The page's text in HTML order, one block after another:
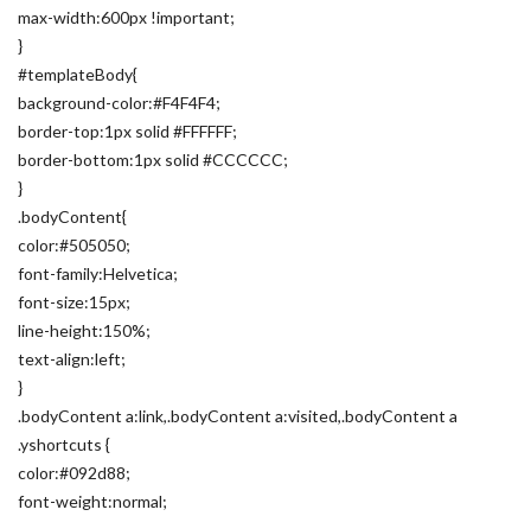
max-width:600px !important;
}
#templateBody{
background-color:#F4F4F4;
border-top:1px solid #FFFFFF;
border-bottom:1px solid #CCCCCC;
}
.bodyContent{
color:#505050;
font-family:Helvetica;
font-size:15px;
line-height:150%;
text-align:left;
}
.bodyContent a:link,.bodyContent a:visited,.bodyContent a
.yshortcuts {
color:#092d88;
font-weight:normal;